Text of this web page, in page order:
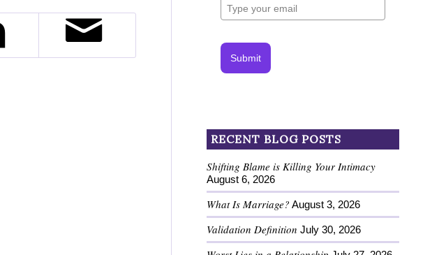
Submit
RECENT BLOG POSTS
Shifting Blame is Killing Your Intimacy
August 6, 2026
What Is Marriage? August 3, 2026
Validation Definition July 30, 2026